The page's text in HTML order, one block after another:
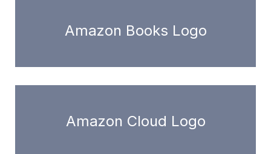
Amazon Books Logo
Amazon Cloud Logo